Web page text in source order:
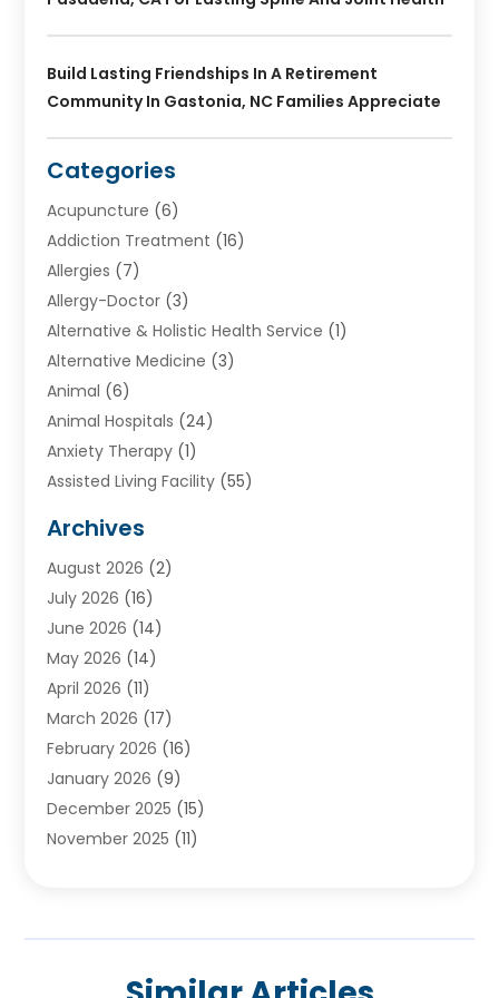
Build Lasting Friendships In A Retirement
Community In Gastonia, NC Families Appreciate
Categories
Acupuncture (6)
Addiction Treatment (16)
Allergies (7)
Allergy-Doctor (3)
Alternative & Holistic Health Service (1)
Alternative Medicine (3)
Animal (6)
Animal Hospitals (24)
Anxiety Therapy (1)
Assisted Living Facility (55)
Ayurvedic Centre
Baby Food(1)
Beauty Care(26)
Beauty Salons & Barbers
Breast Augmentation
Cancer Treatment Center
Cannabis Store(2)
CBD(5)
Child Care Agency
Child Health(4)
Child Psychologist(1)
Cosmetic Surgery(8)
Archives
August 2026 (2)
July 2026 (16)
June 2026 (14)
May 2026 (14)
April 2026 (11)
March 2026 (17)
February 2026 (16)
January 2026 (9)
December 2025 (15)
November 2025 (11)
(13)